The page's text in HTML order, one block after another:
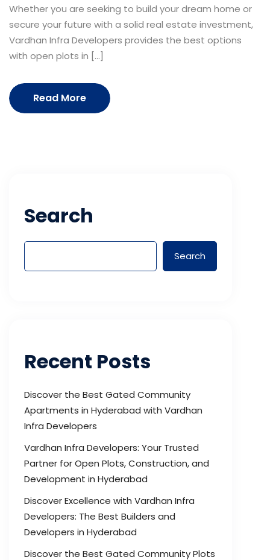
Whether you are seeking to build your dream home or
secure your future with a solid real estate investment,
Vardhan Infra Developers provides the best options
with open plots in […]
Read More
Search
Search
Recent Posts
Discover the Best Gated Community
Apartments in Hyderabad with Vardhan
Infra Developers
Vardhan Infra Developers: Your Trusted
Partner for Open Plots, Construction, and
Development in Hyderabad
Discover Excellence with Vardhan Infra
Developers: The Best Builders and
Developers in Hyderabad
Discover the Best Gated Community Plots